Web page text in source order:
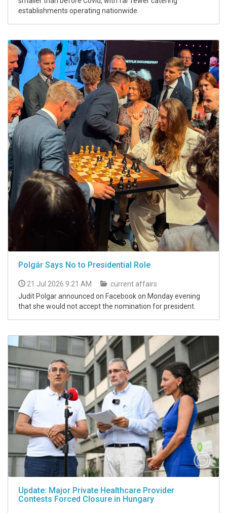
establishments operating nationwide.
Polgár Says No to Presidential Role
21 Jul 2026 9:21 AM
current affairs
Judit Polgar announced on Facebook on Monday evening
that she would not accept the nomination for president.
Update: Major Private Healthcare Provider
Contests Forced Closure in Hungary